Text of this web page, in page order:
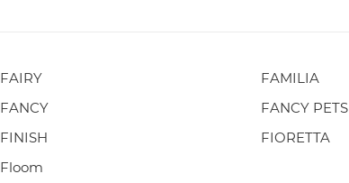
FAIRY
FAMILIA
FANCY
FANCY PETS
FINISH
FIORETTA
Floom